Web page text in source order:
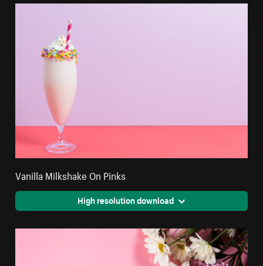
Vanilla Milkshake On Pinks
High resolution download